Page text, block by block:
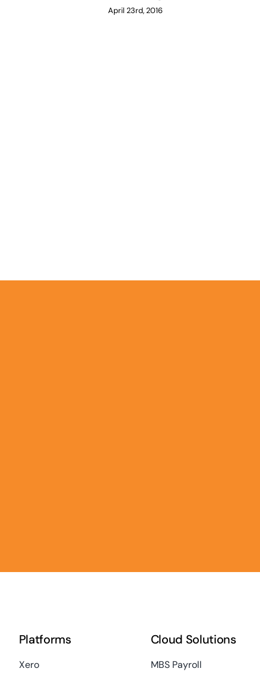
April 23rd, 2016
Platforms
Xero
Cloud Solutions
MBS Payroll